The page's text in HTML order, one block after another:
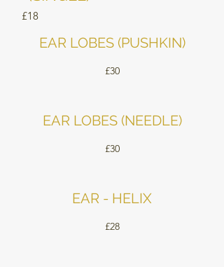
£18
EAR LOBES (PUSHKIN)
£30
EAR LOBES (NEEDLE)
£30
EAR - HELIX
£28